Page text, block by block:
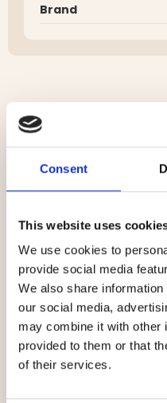
Consent
This website uses
We use cookies to
provide social media
We also share
our social media,
may combine it with other
provided to them or that
of their services.
Brand
YOU MIGHT
GAS CARTRIDGE, 230 G
€12.90